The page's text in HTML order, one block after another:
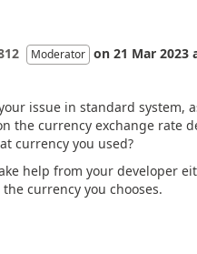
Moderator on 21 Mar 2023
issue in standard system,
the currency exchange rate
currency you used?
help from your developer
currency you chooses.